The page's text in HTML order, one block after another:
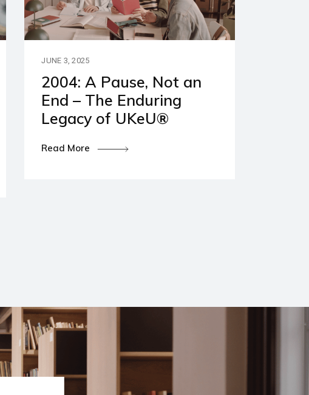
JUNE 3, 2025
2004: A Pause, Not an
End – The Enduring
Legacy of UKeU®
Read More